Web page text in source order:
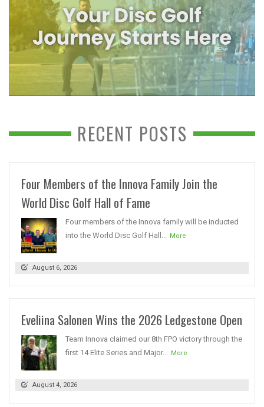
RECENT POSTS
Four Members of the Innova Family Join the
World Disc Golf Hall of Fame
Four members of the Innova family will be inducted
into the World Disc Golf Hall... More
August 6, 2026
Eveliina Salonen Wins the 2026 Ledgestone Open
Team Innova claimed our 8th FPO victory through the
first 14 Elite Series and Major... More
August 4, 2026